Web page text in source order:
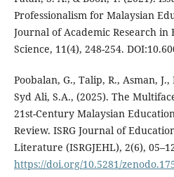
Professionalism for Malaysian
Journal of Academic Research in
Science, 11(4), 248-254.
Poobalan, G., Talip, R., Asman,
Syd Ali, S.A., (2025). The
21st-Century Malaysian
Review. ISRG Journal of
Literature (ISRGJEHL), 2(6),
https://doi.org/10.5281/